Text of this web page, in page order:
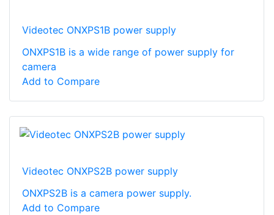
Videotec ONXPS1B power supply
ONXPS1B is a wide range of power supply for
camera
Add to Compare
Videotec ONXPS2B power supply
ONXPS2B is a camera power supply.
Add to Compare